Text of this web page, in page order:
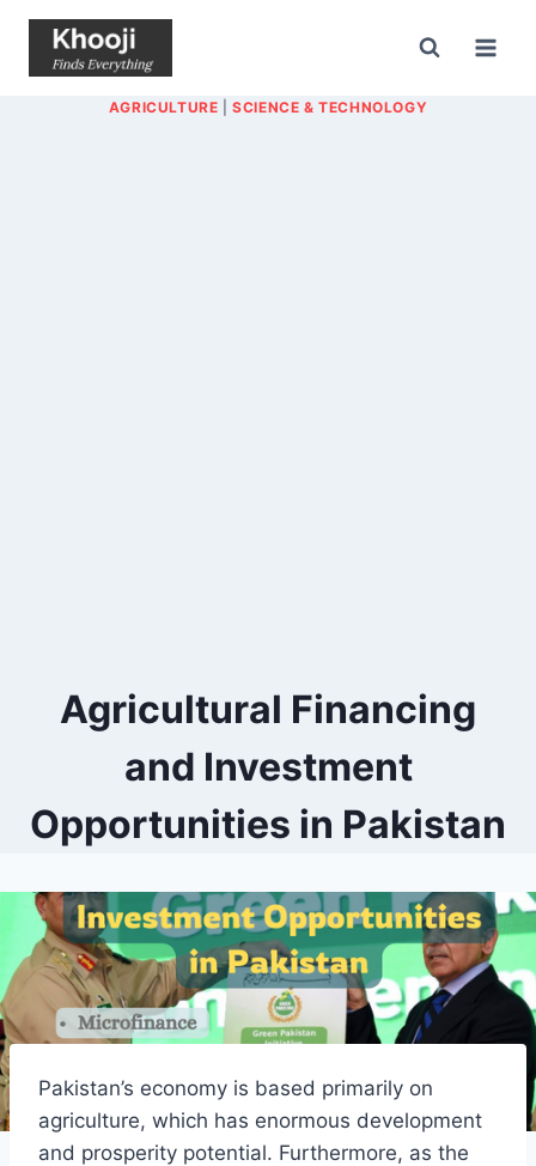
Skip
content
AGRICULTURE |SCIENCE & TECHNOLOGY
Agricultural Financing
and Investment
Opportunities in Pakistan
Pakistan’s economy is based primarily on
agriculture, which has enormous development
and prosperity potential. Furthermore, as the